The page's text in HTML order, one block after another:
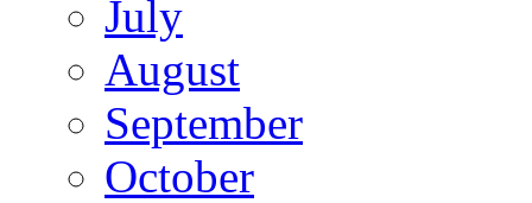
July
August
September
October